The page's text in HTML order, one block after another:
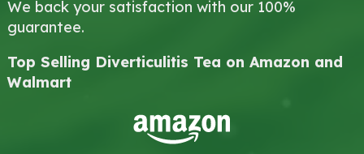
We back your satisfaction with our 100%
guarantee.
Top Selling Diverticulitis Tea on Amazon and
Walmart